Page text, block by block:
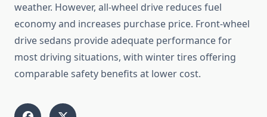
weather. However, all-wheel drive reduces fuel
economy and increases purchase price. Front-wheel
drive sedans provide adequate performance for
most driving situations, with winter tires offering
comparable safety benefits at lower cost.